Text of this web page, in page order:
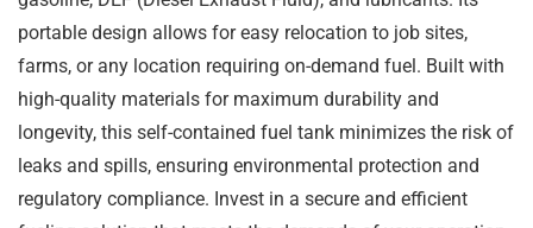
portable design allows for easy relocation to job sites,
farms, or any location requiring on-demand fuel. Built with
high-quality materials for maximum durability and
longevity, this self-contained fuel tank minimizes the risk of
leaks and spills, ensuring environmental protection and
regulatory compliance. Invest in a secure and efficient